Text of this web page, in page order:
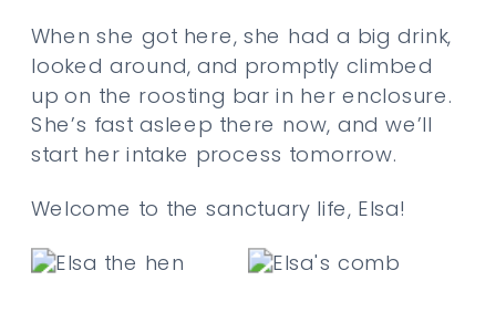
When she got here, she had a big drink,
looked around, and promptly climbed
up on the roosting bar in her enclosure.
She’s fast asleep there now, and we’ll
start her intake process tomorrow.
Welcome to the sanctuary life, Elsa!